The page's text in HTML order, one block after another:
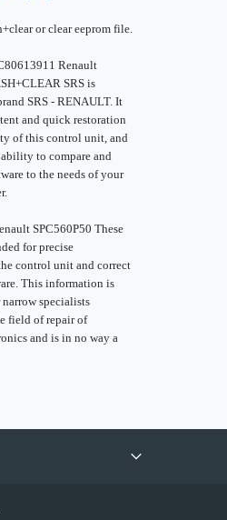
or clear eeprom file.
Renault
SRS is
SRS - RENAULT. It
and quick restoration
of this control unit, and
to compare and
to the needs of your
SPC560P50 These
for precise
control unit and correct
This information is
specialists
field of repair of
and is in no way a